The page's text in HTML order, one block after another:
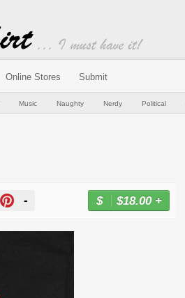
Online Stores Submit
Music Naughty Nerdy Political
- $18.00+